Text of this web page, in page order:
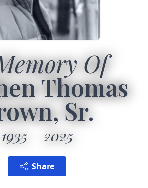
Of
Thomas
Sr.
1935 2025
Share